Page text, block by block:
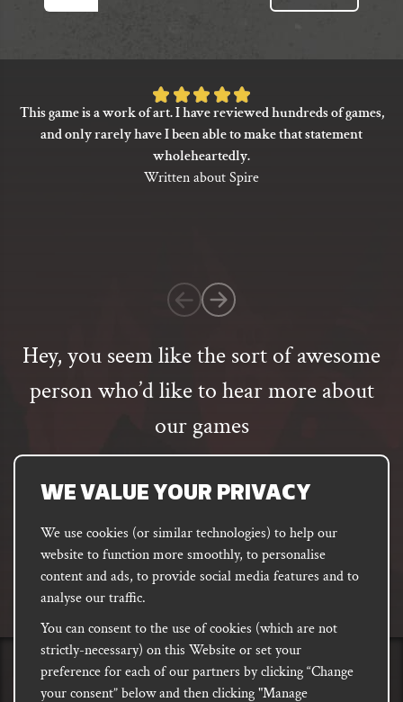
WE VALUE YOUR PRIVACY
We use cookies (or similar technologies) to help our
website to function more smoothly, to personalise
content and ads, to provide social media features and to
analyse our traffic.
You can consent to the use of cookies (which are not
strictly-necessary) on this Website or set your
preference for each of our partners by clicking “Change
your consent” below and then clicking "Manage
Hey, you seem like the sort of awesome
person who’d like to hear more about
our games
Email
address
SUBSCRIBE
FACEBOOK INSTAGRAM
DISCORD
Rated
5
of
customer
rating
This game is a work of art. I have reviewed hundreds of games,
and only rarely have I been able to make that statement
wholeheartedly.
Written about Spire
PRIVACYShipping, Damages &
Site
E-commerce Terms of